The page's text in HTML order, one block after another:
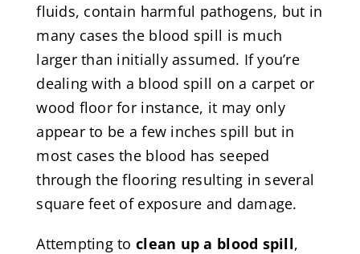
fluids, contain harmful pathogens, but in
many cases the blood spill is much
larger than initially assumed. If you’re
dealing with a blood spill on a carpet or
wood floor for instance, it may only
appear to be a few inches spill but in
most cases the blood has seeped
through the flooring resulting in several
square feet of exposure and damage.
Attempting toclean up a blood spill,